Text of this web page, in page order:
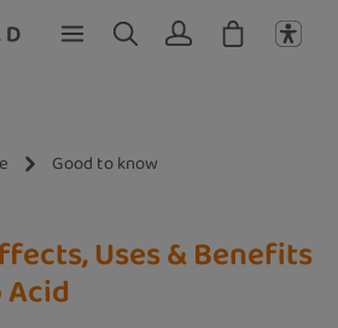
Good to know
Uses & Benefits